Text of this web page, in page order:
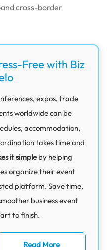
cross-border
Free with Biz
expos, trade
worldwide can be
accommodation,
takes time and
it simpleby helping
organize their event
platform. Save time,
business event
to finish.
Read More